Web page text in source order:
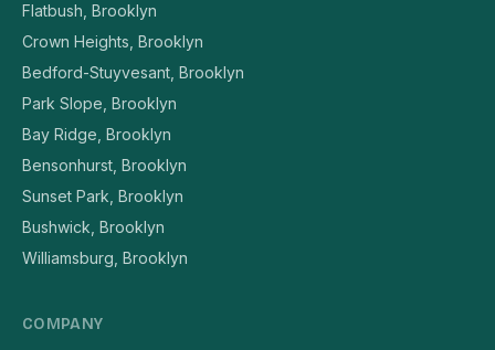
Flatbush, Brooklyn
Crown Heights, Brooklyn
Bedford-Stuyvesant, Brooklyn
Park Slope, Brooklyn
Bay Ridge, Brooklyn
Bensonhurst, Brooklyn
Sunset Park, Brooklyn
Bushwick, Brooklyn
Williamsburg, Brooklyn
COMPANY